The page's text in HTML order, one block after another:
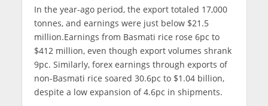
In the year-ago period, the export totaled 17,000
tonnes, and earnings were just below $21.5
million.Earnings from Basmati rice rose 6pc to
$412 million, even though export volumes shrank
9pc. Similarly, forex earnings through exports of
non-Basmati rice soared 30.6pc to $1.04 billion,
despite a low expansion of 4.6pc in shipments.